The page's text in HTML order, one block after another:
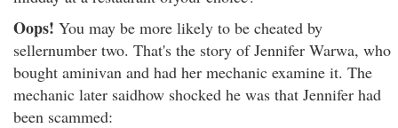
Oops! You may be more likely to be cheated by
sellernumber two. That's the story of Jennifer Warwa, who
bought aminivan and had her mechanic examine it. The
mechanic later saidhow shocked he was that Jennifer had
been scammed: